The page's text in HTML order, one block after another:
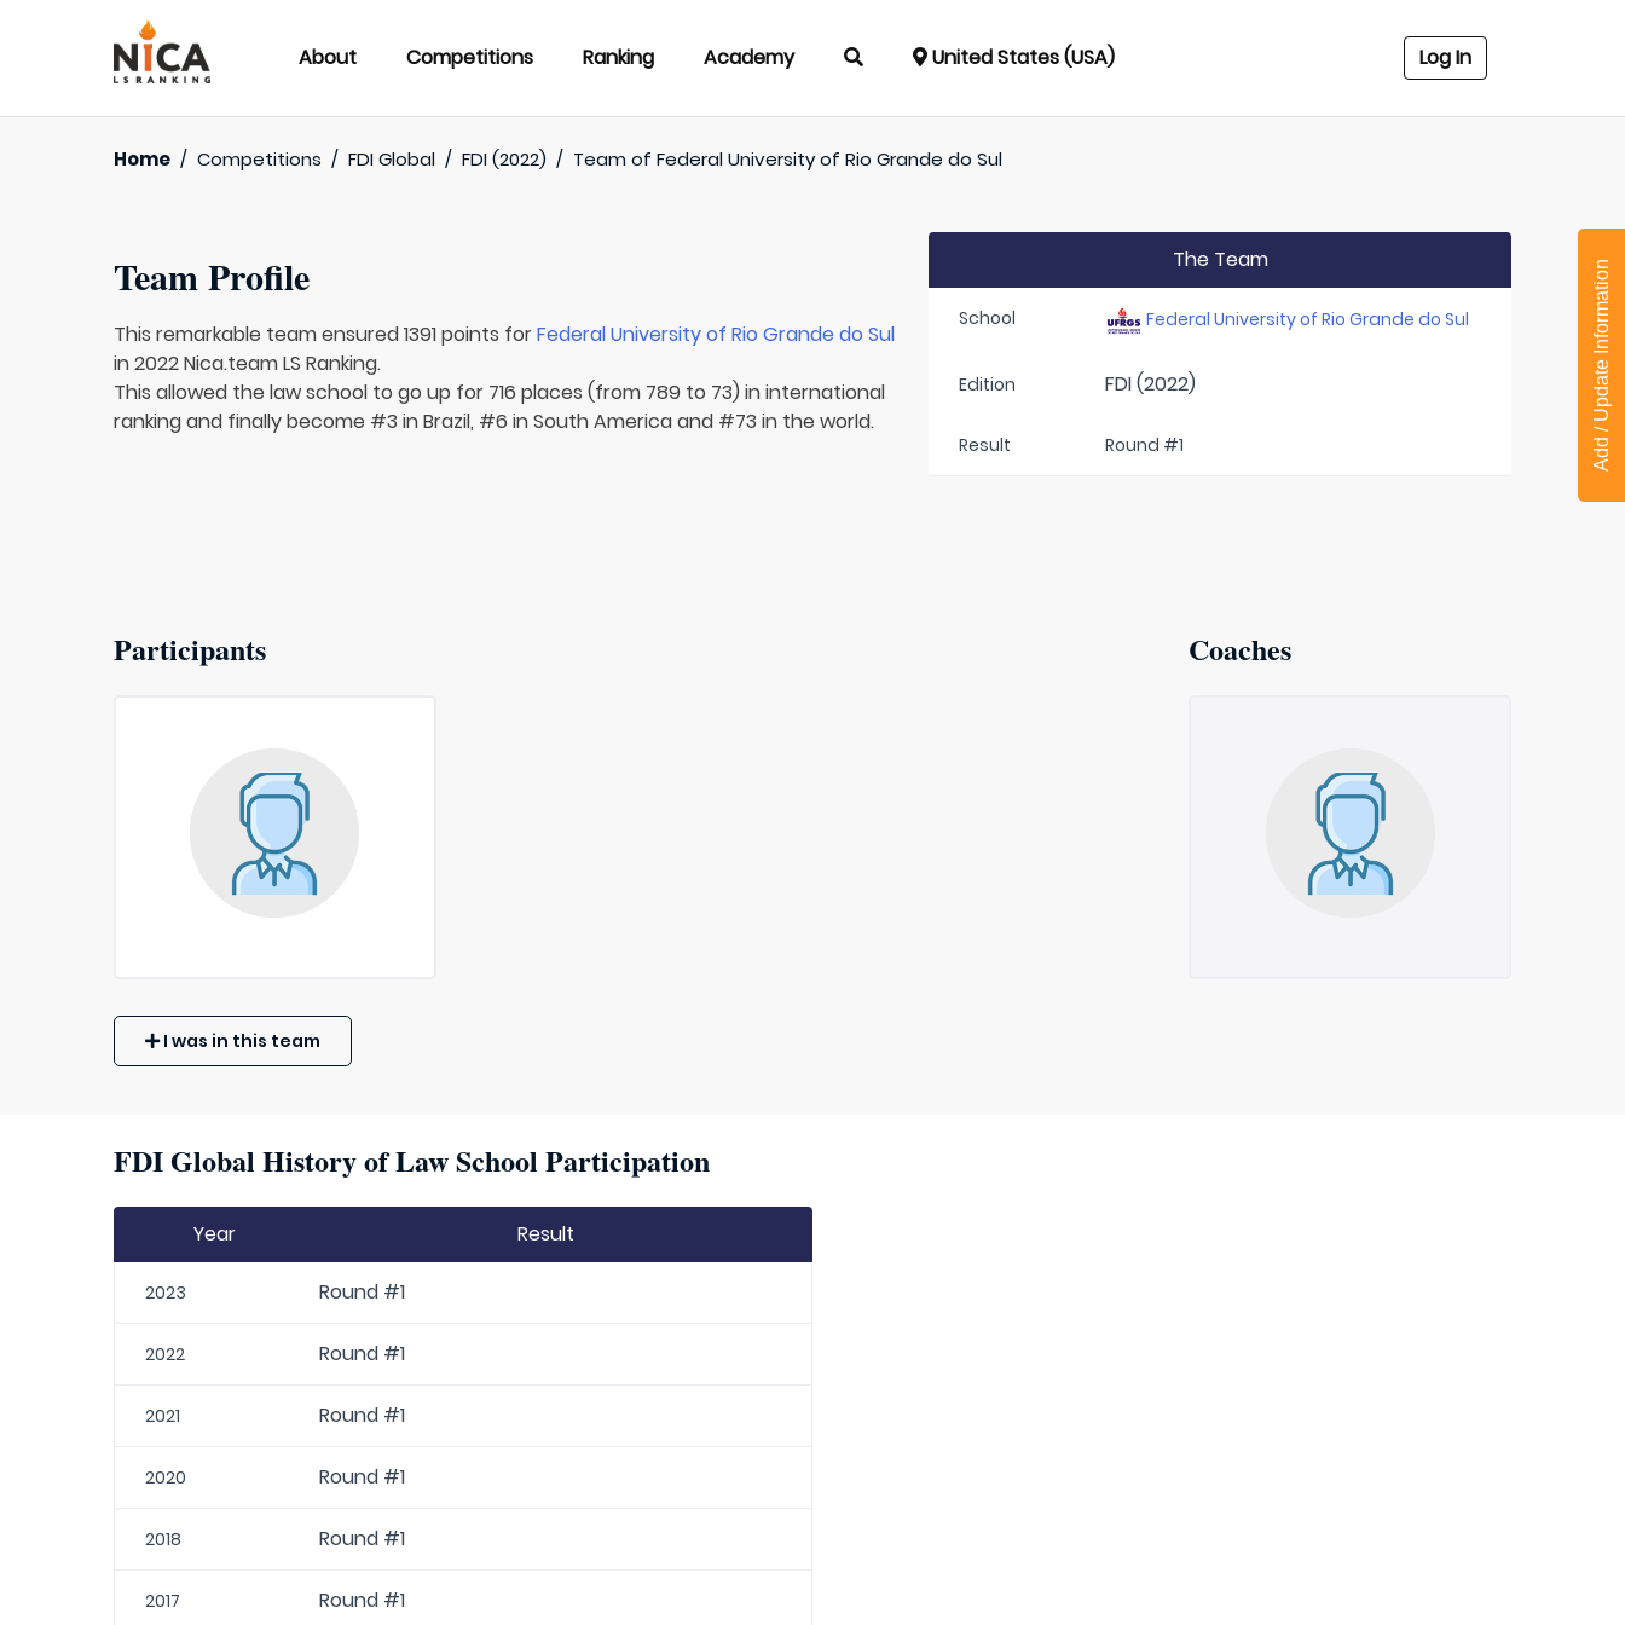
About Competitions Ranking Academy United States (USA) Log In
Home / Competitions / FDI Global / FDI (2022) / Team ofFederal University of Rio Grande do Sul
Team Profile
This remarkable team ensured 1391 points forFederal University of Rio Grande do Sul
in 2022 Nica.team LS Ranking.
This allowed the law school to go up for 716 places (from 789 to 73) in international
ranking and finally become #3 in Brazil, #6 in South America and #73 in the world.
The Team
School Federal University of Rio Grande do Sul
Edition FDI (2022)
Result Round #1
Participants Coaches
I was in this team
FDI Global History of Law School Participation
Year Result
2023 Round #1
2022 Round #1
2021 Round #1
2020 Round #1
2018 Round #1
2017 Round #1
Add / Update Information